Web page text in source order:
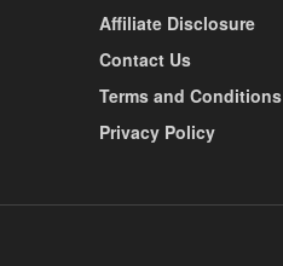
Affiliate Disclosure
Contact Us
Terms and Conditions
Privacy Policy